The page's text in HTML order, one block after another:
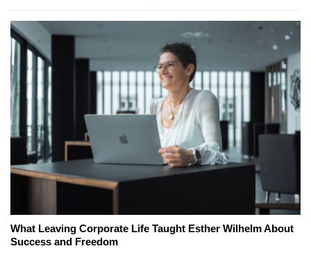
What Leaving Corporate Life Taught Esther Wilhelm About
Success and Freedom